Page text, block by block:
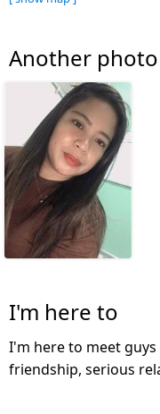
Another
I'm here to
I'm here to meet
friendship, serious